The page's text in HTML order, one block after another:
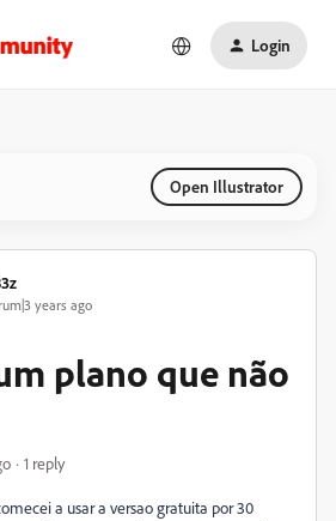
Login
Open Illustrator
years ago
plano que não
1 reply
a usar a versao gratuita por 30